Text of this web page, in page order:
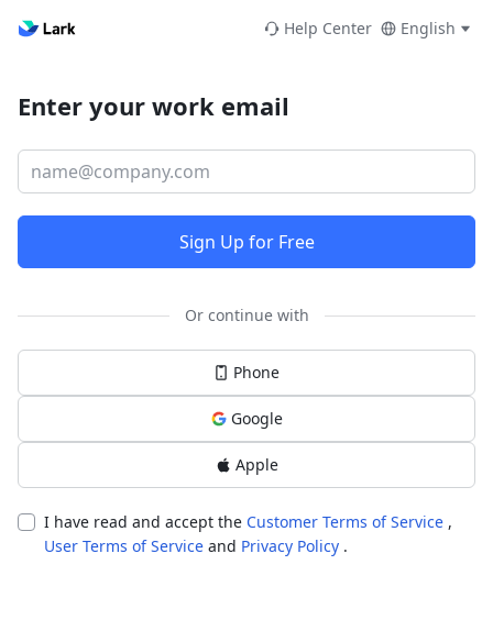
Help Center English
Enter your work email
Sign Up for Free
Or continue with
Phone
Google
Apple
I have read and accept the Customer Terms of Service ,
User Terms of Service and Privacy Policy .